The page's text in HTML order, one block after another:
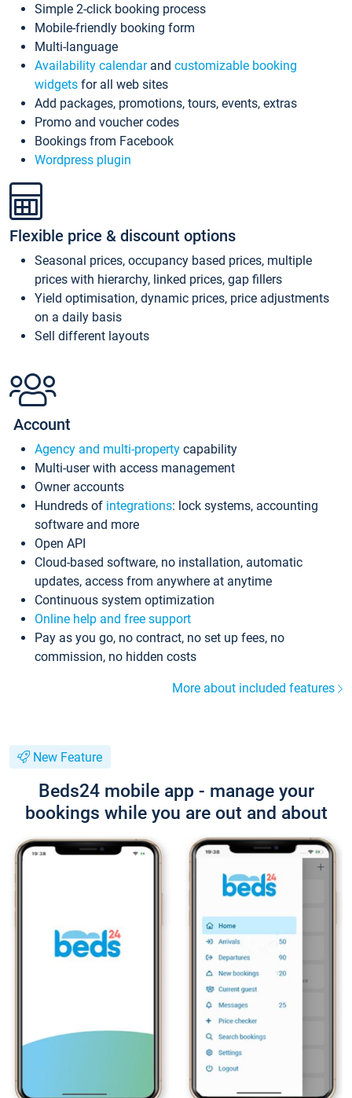
Simple 2-click booking process
Mobile-friendly booking form
Multi-language
Availability calendarand customizable booking
widgets for all web sites
Add packages, promotions, tours, events, extras
Promo and voucher codes
Bookings from Facebook
Wordpress plugin
Flexible price & discount options
Seasonal prices, occupancy based prices, multiple
prices with hierarchy, linked prices, gap fillers
Yield optimisation, dynamic prices, price adjustments
on a daily basis
Sell different layouts
Account
Agency and multi-property capability
Multi-user with access management
Owner accounts
Hundreds of integrations: lock systems, accounting
software and more
Open API
Cloud-based software, no installation, automatic
updates, access from anywhere at anytime
Continuous system optimization
Online help and free support
Pay as you go, no contract, no set up fees, no
commission, no hidden costs
More about included features
New Feature
Beds24 mobile app - manage your
bookings while you are out and about